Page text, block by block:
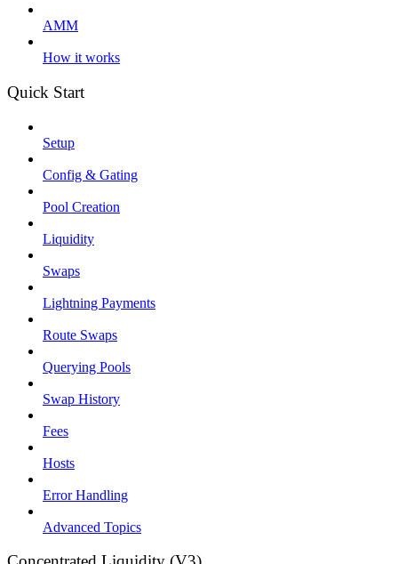
AMM
How it works
Quick Start
Setup
Config & Gating
Pool Creation
Liquidity
Swaps
Lightning Payments
Route Swaps
Querying Pools
Swap History
Fees
Hosts
Error Handling
Advanced Topics